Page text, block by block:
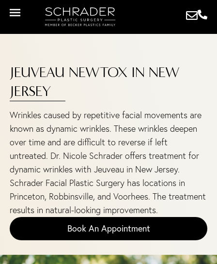
JEUVEAU NEWTOX IN NEW
JERSEY
Wrinkles caused by repetitive facial movements are
known as dynamic wrinkles. These wrinkles deepen
over time and are difficult to reverse if left
untreated. Dr. Nicole Schrader offers treatment for
dynamic wrinkles with Jeuveau in New Jersey.
Schrader Facial Plastic Surgery has locations in
Princeton, Robbinsville, and Voorhees. The treatment
results in natural-looking improvements.
Book An Appointment